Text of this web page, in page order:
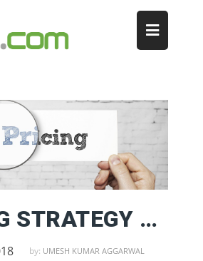
PRICING STRATEGY FOR ONLINE STORES
by: UMESH KUMAR AGGARWAL